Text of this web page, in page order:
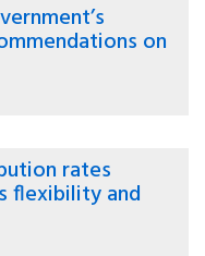
on
rates
flexibility and